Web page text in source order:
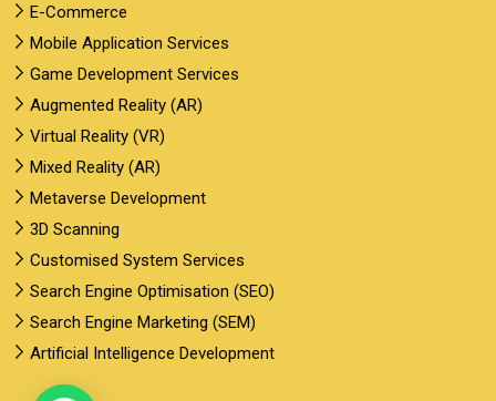
E-Commerce
Mobile Application Services
Game Development Services
Augmented Reality (AR)
Virtual Reality (VR)
Mixed Reality (AR)
Metaverse Development
3D Scanning
Customised System Services
Search Engine Optimisation (SEO)
Search Engine Marketing (SEM)
Artificial Intelligence Development